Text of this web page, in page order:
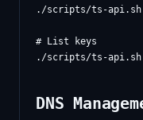
./scripts/ts-api.sh
# List keys
DNS